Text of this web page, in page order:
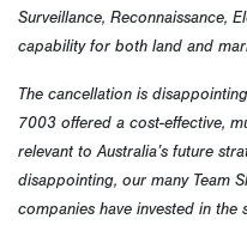
Surveillance, Reconnaissance,
capability for both land and
The cancellation is
7003 offered a cost-effective,
relevant to Australia’s future
disappointing, our many Team
companies have invested in